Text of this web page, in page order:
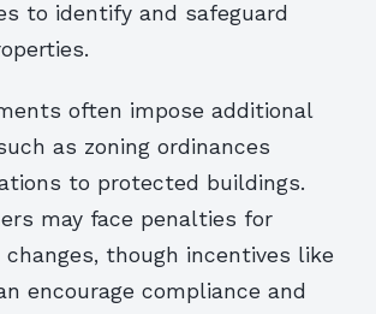
to identify and safeguard
often impose additional
as zoning ordinances
to protected buildings.
may face penalties for
changes, though incentives like
encourage compliance and